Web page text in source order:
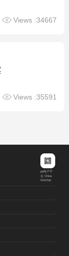
Views :34667
Views :35591
pp电子平
台 China
WeChat